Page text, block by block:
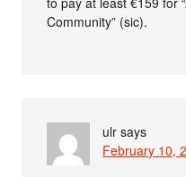
Community” (sic).
ulr says
February 10,